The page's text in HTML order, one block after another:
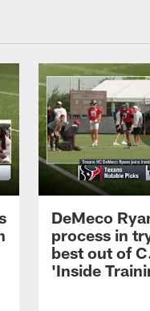
DeMeco
process in
best out of
'Inside